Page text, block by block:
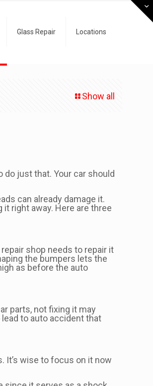
Glass Repair Locations
Show all
do just that. Your car should
can already damage it.
right away. Here are three
shop needs to repair it
the bumpers lets the
as before the auto
parts, not fixing it may
to auto accident that
It’s wise to focus on it now